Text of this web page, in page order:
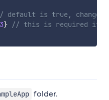
default is true, change
} // this is required if
folder.